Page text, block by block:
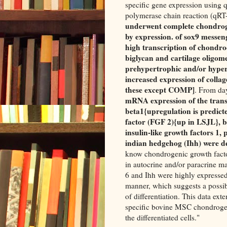
specific gene expression using
polymerase chain reaction
underwent complete
by expression. of sox9
high transcription of
biglycan and cartilage
prehypertrophic and/or
increased expression of
these except COMP]. From
mRNA expression of the
beta1{upregulation is
factor (FGF 2){up in LSJL},
insulin-like growth factors 1,
indian hedgehog (Ihh) were
know chondrogenic growth
in autocrine and/or paracrine
6 and Ihh were highly
manner, which suggests a
of differentiation. This data
specific bovine MSC
the differentiated cells."